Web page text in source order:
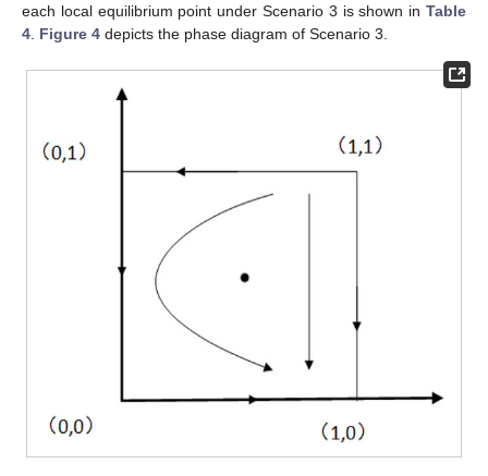
each local equilibrium point under Scenario 3 is shown in Table
4 Figure 4 depicts the phase diagram of Scenario 3.